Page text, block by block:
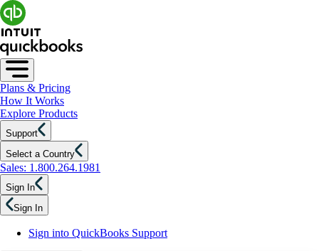
Plans & Pricing
How It Works
Explore Products
Support
Select a Country
Sales: 1.800.264.1981
Sign In
Sign In
Sign into QuickBooks Support